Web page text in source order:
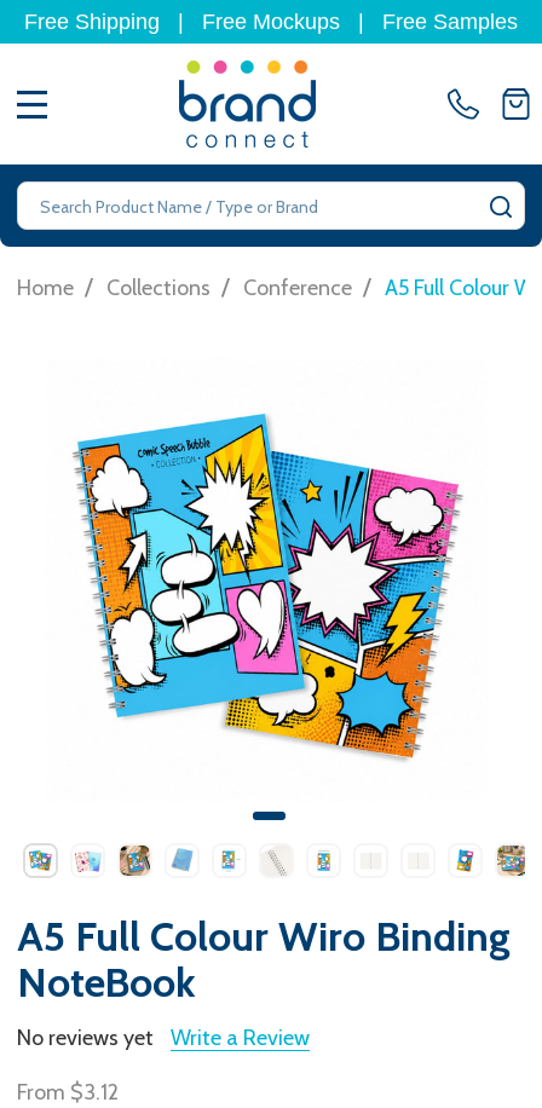
Free Shipping Free Mockups Free Samples
Search
Home / Collections / Conference / A5 Full Colour
A5 Full Colour Wiro Binding
NoteBook
No reviews yet Write a Review
From $3.12